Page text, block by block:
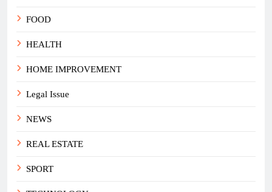
FOOD
HEALTH
HOME IMPROVEMENT
Legal Issue
NEWS
REAL ESTATE
SPORT